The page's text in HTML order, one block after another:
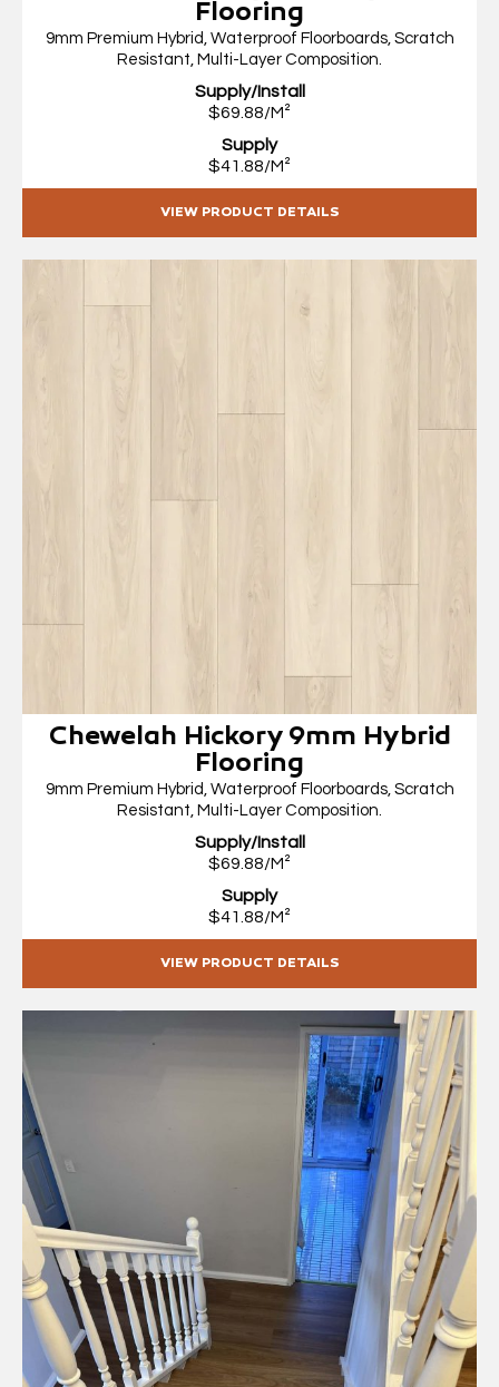
Flooring
9mm Premium Hybrid, Waterproof Floorboards, Scratch
Resistant, Multi-Layer Composition.
Supply/Install
$69.88/M²
Supply
$41.88/M²
VIEW PRODUCT DETAILS
Chewelah Hickory 9mm Hybrid
Flooring
9mm Premium Hybrid, Waterproof Floorboards, Scratch
Resistant, Multi-Layer Composition.
Supply/Install
$69.88/M²
Supply
$41.88/M²
VIEW PRODUCT DETAILS